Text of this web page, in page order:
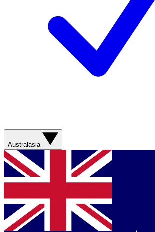
Australasia